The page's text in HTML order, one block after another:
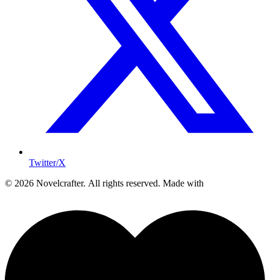
Twitter/X
© 2026 Novelcrafter. All rights reserved. Made with